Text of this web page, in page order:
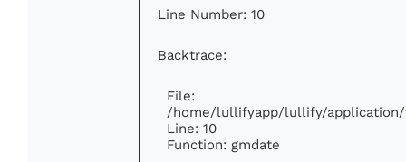
Line Number: 10
Backtrace:
File:
/home/lullifyapp/lullify/
Line: 10
Function: gmdate